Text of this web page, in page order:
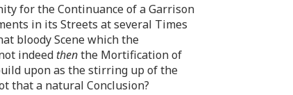
for the Continuance of a Garrison
in its Streets at several Times
bloody Scene which the
indeed thenthe Mortification of
upon as the stirring up of the
that a natural Conclusion?